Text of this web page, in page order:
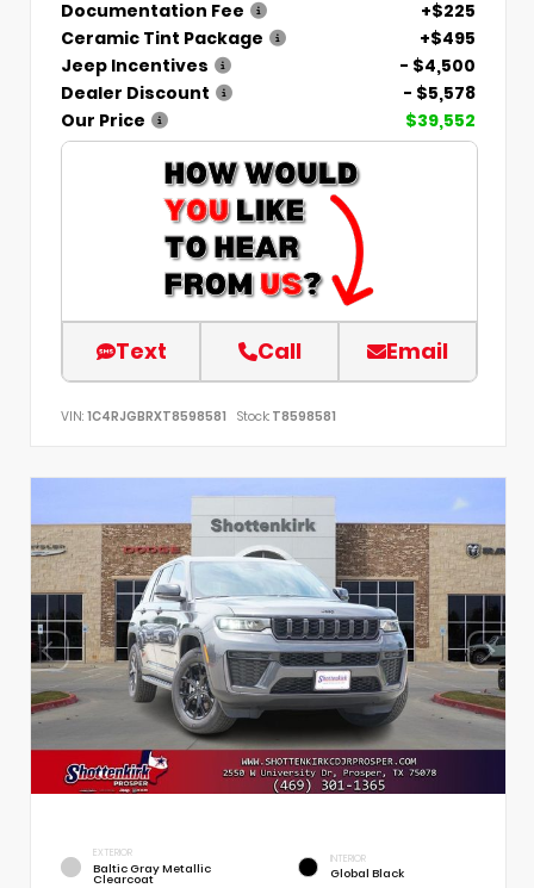
Documentation Fee
+$225
Ceramic Tint Package
+$495
Jeep Incentives
- $4,500
Dealer Discount
- $5,578
Our Price
$39,552
Text Call Email
VIN: 1C4RJGBRXT8598581 Stock: T8598581
EXTERIOR
Baltic Gray Metallic
Clearcoat
INTERIOR
Global Black